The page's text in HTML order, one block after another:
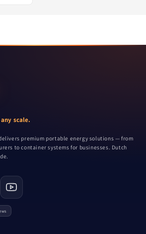
scale.
premium portable energy solutions — from
to container systems for businesses. Dutch